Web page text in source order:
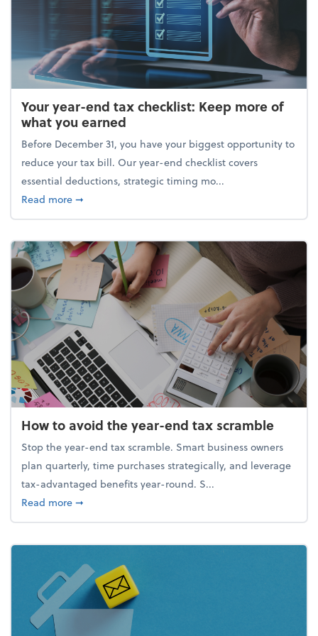
Your year-end tax checklist: Keep more of
what you earned
Before December 31, you have your biggest opportunity to
reduce your tax bill. Our year-end checklist covers
essential deductions, strategic timing mo...
Read moreabout Your year-end tax checklist: Keep more of
➞
How to avoid the year-end tax scramble
Stop the year-end tax scramble. Smart business owners
plan quarterly, time purchases strategically, and leverage
tax-advantaged benefits year-round. S...
Read moreabout How to avoid the year-end tax scramble
➞